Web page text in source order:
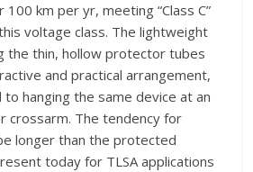
km per yr, meeting “Class C”
voltage class. The lightweight
the thin, hollow protector tubes
and practical arrangement,
hanging the same device at an
crossarm. The tendency for
longer than the protected
today for TLSA applications